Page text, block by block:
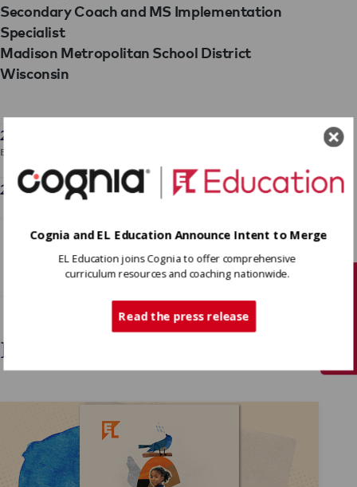
Secondary Coach and MS Implementation
Specialist
Madison Metropolitan School District
Wisconsin
2024 Annual Report
EL Education 2024 Annual Report
2024 Audit Report
Interested In More?
Cognia and EL Education Announce Intent to Merge
EL Education joins Cognia to offer comprehensive
curriculum resources and coaching nationwide.
Read the press release